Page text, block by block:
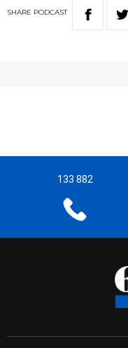
SHARE PODCAST
133 882